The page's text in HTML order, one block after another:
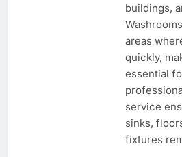
buildings,
areas
quickly,
essential
service
sinks,
fixtures